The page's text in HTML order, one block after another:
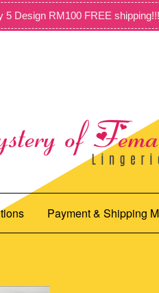
5 Design RM100 FREE shipping!!!
Payment & Shipping